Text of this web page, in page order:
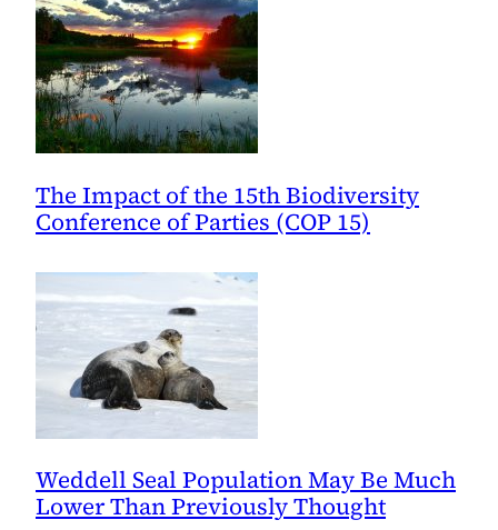
The Impact of the 15th Biodiversity
Conference of Parties (COP 15)
Weddell Seal Population May Be Much
Lower Than Previously Thought